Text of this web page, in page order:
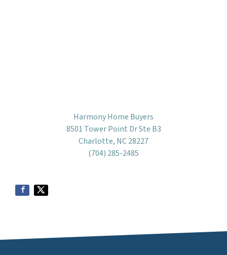
Harmony Home Buyers
8501 Tower Point Dr Ste B3
Charlotte, NC 28227
(704) 285-2485